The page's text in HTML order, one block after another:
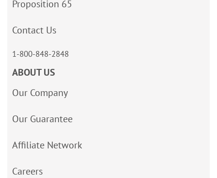
Proposition 65
Contact Us
1-800-848-2848
ABOUT US
Our Company
Our Guarantee
Affiliate Network
Careers